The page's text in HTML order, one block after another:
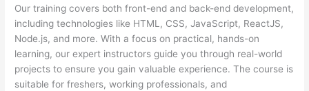
Our training covers both front-end and back-end development,
including technologies like HTML, CSS, JavaScript, ReactJS,
Node.js, and more. With a focus on practical, hands-on
learning, our expert instructors guide you through real-world
projects to ensure you gain valuable experience. The course is
suitable for freshers, working professionals, and